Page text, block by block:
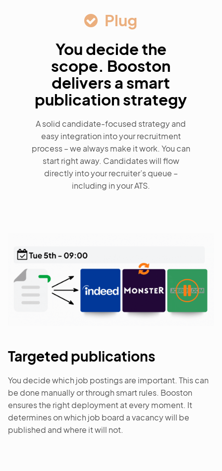
Plug
You decide the
scope. Booston
delivers a smart
publication strategy
A solid candidate-focused strategy and
easy integration into your recruitment
process – we always make it work. You can
start right away. Candidates will flow
directly into your recruiter’s queue –
including in your ATS.
Targeted publications
You decide which job postings are important. This can
be done manually or through smart rules. Booston
ensures the right deployment at every moment. It
determines on which job board a vacancy will be
published and where it will not.